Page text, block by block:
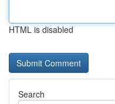
HTML is disabled
Search